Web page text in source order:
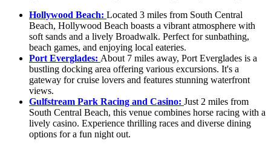
Hollywood Beach: Located 3 miles from South Central
Beach, Hollywood Beach boasts a vibrant atmosphere with
soft sands and a lively Broadwalk. Perfect for sunbathing,
beach games, and enjoying local eateries.
Port Everglades: About 7 miles away, Port Everglades is a
bustling docking area offering various excursions. It's a
gateway for cruise lovers and features stunning waterfront
views.
Gulfstream Park Racing and Casino: Just 2 miles from
South Central Beach, this venue combines horse racing with a
lively casino. Experience thrilling races and diverse dining
options for a fun night out.